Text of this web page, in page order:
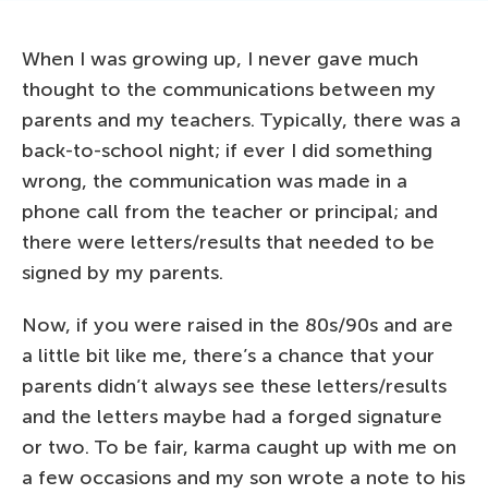
When I was growing up, I never gave much
thought to the communications between my
parents and my teachers. Typically, there was a
back-to-school night; if ever I did something
wrong, the communication was made in a
phone call from the teacher or principal; and
there were letters/results that needed to be
signed by my parents.
Now, if you were raised in the 80s/90s and are
a little bit like me, there’s a chance that your
parents didn’t always see these letters/results
and the letters maybe had a forged signature
or two. To be fair, karma caught up with me on
a few occasions and my son wrote a note to his